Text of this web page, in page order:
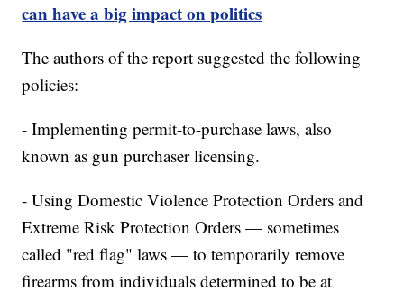
can have a big impact on politics
The authors of the report suggested the following
policies:
- Implementing permit-to-purchase laws, also
known as gun purchaser licensing.
- Using Domestic Violence Protection Orders and
Extreme Risk Protection Orders — sometimes
called "red flag" laws — to temporarily remove
firearms from individuals determined to be at